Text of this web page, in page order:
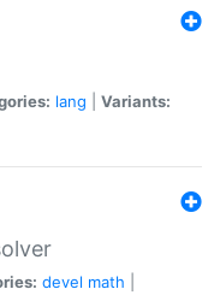
lang
Variants:
devel math